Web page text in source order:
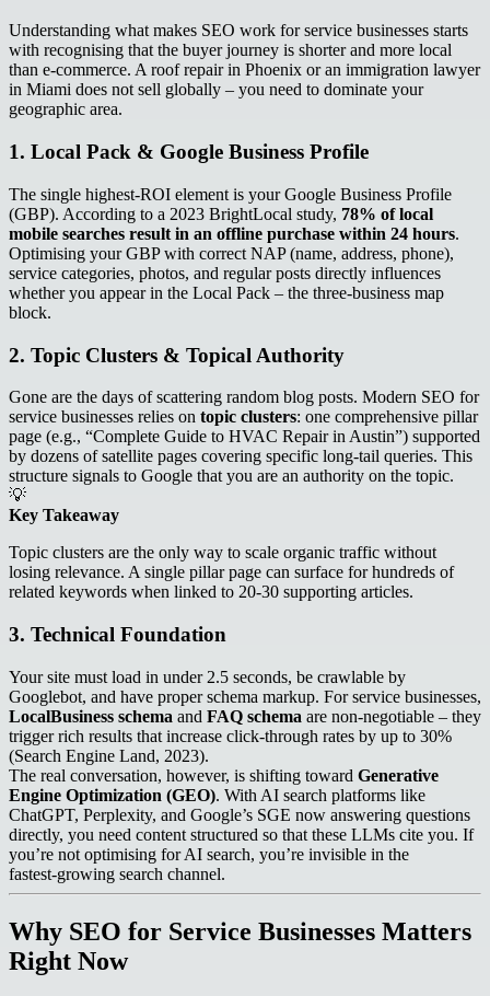
Understanding what makes SEO work for service businesses starts
with recognising that the buyer journey is shorter and more local
than e‑commerce. A roof repair in Phoenix or an immigration lawyer
in Miami does not sell globally – you need to dominate your
geographic area.
1. Local Pack & Google Business Profile
The single highest‑ROI element is your Google Business Profile
(GBP). According to a 2023 BrightLocal study, 78% of local
mobile searches result in an offline purchase within 24 hours.
Optimising your GBP with correct NAP (name, address, phone),
service categories, photos, and regular posts directly influences
whether you appear in the Local Pack – the three‑business map
block.
2. Topic Clusters & Topical Authority
Gone are the days of scattering random blog posts. Modern SEO for
service businesses relies on topic clusters: one comprehensive pillar
page (e.g., “Complete Guide to HVAC Repair in Austin”) supported
by dozens of satellite pages covering specific long‑tail queries. This
structure signals to Google that you are an authority on the topic.
💡
Key Takeaway
Topic clusters are the only way to scale organic traffic without
losing relevance. A single pillar page can surface for hundreds of
related keywords when linked to 20‑30 supporting articles.
3. Technical Foundation
Your site must load in under 2.5 seconds, be crawlable by
Googlebot, and have proper schema markup. For service businesses,
LocalBusiness schema and FAQ schema are non‑negotiable – they
trigger rich results that increase click‑through rates by up to 30%
(Search Engine Land, 2023).
The real conversation, however, is shifting toward Generative
Engine Optimization (GEO). With AI search platforms like
ChatGPT, Perplexity, and Google’s SGE now answering questions
directly, you need content structured so that these LLMs cite you. If
you’re not optimising for AI search, you’re invisible in the
fastest‑growing search channel.
Why SEO for Service Businesses Matters
Right Now